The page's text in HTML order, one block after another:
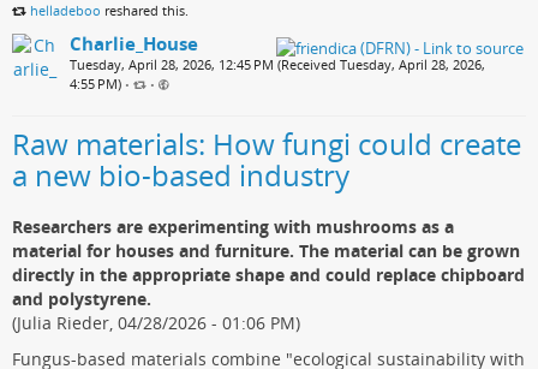
helladeboo reshared this.
Charlie_House
Tuesday, April 28, 2026, 12:45 PM (Received Tuesday, April 28, 2026,
4:55 PM) • •
Raw materials: How fungi could create
a new bio-based industry
Researchers are experimenting with mushrooms as a
material for houses and furniture. The material can be grown
directly in the appropriate shape and could replace chipboard
and polystyrene.
(Julia Rieder, 04/28/2026 - 01:06 PM)
Fungus-based materials combine "ecological sustainability with